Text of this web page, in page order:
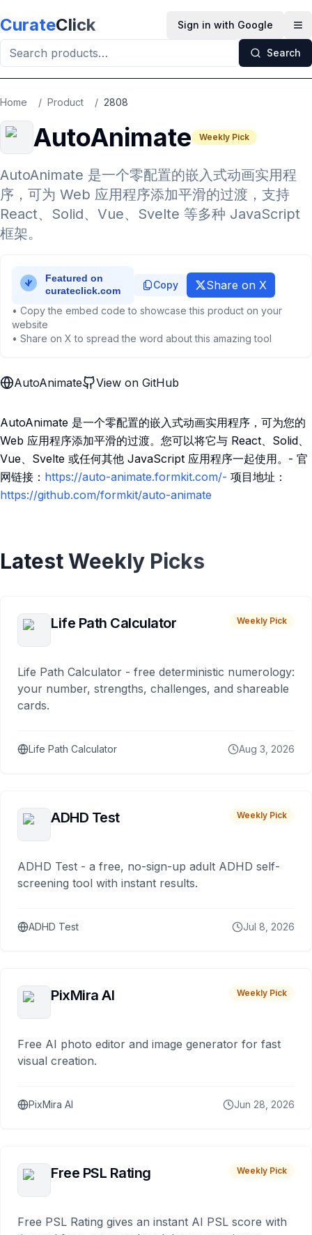
CurateClick Sign in with Google
Search
Home / Product / 2808
AutoAnimate Weekly Pick
AutoAnimate 是一个零配置的嵌入式动画实用程
序，可为 Web 应用程序添加平滑的过渡，支持
React、Solid、Vue、Svelte 等多种 JavaScript
框架。
Copy Share on X
• Copy the embed code to showcase this product on your
website
• Share on X to spread the word about this amazing tool
AutoAnimate View on GitHub
AutoAnimate 是一个零配置的嵌入式动画实用程序，可为您的
Web 应用程序添加平滑的过渡。您可以将它与 React、Solid、
Vue、Svelte 或任何其他 JavaScript 应用程序一起使用。- 官
网链接： https://auto-animate.formkit.com/- 项目地址：
https://github.com/formkit/auto-animate
Latest Weekly Picks
Life Path Calculator Weekly Pick
Life Path Calculator - free deterministic numerology:
your number, strengths, challenges, and shareable
cards.
Life Path Calculator Aug 3, 2026
ADHD Test Weekly Pick
ADHD Test - a free, no-sign-up adult ADHD self-
screening tool with instant results.
ADHD Test Jul 8, 2026
PixMira AI Weekly Pick
Free AI photo editor and image generator for fast
visual creation.
PixMira AI Jun 28, 2026
Free PSL Rating Weekly Pick
Free PSL Rating gives an instant AI PSL score with